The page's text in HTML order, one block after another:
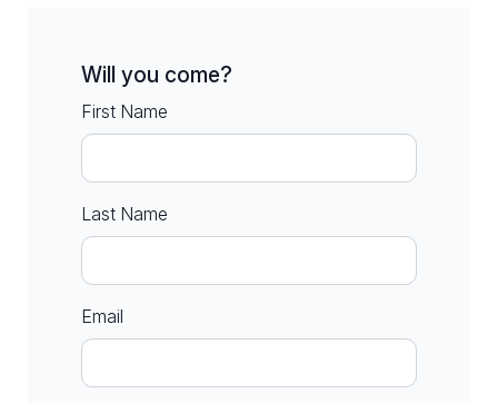
Will you come?
First Name
Last Name
Email